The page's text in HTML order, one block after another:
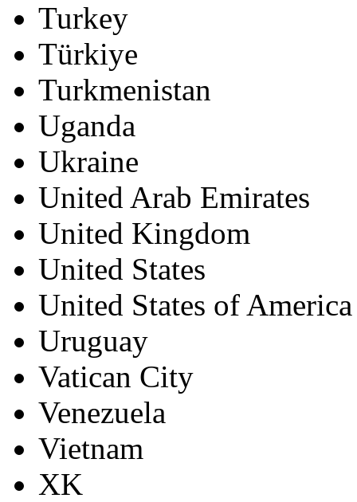
Turkey
Türkiye
Turkmenistan
Uganda
Ukraine
United Arab Emirates
United Kingdom
United States
United States of America
Uruguay
Vatican City
Venezuela
Vietnam
XK